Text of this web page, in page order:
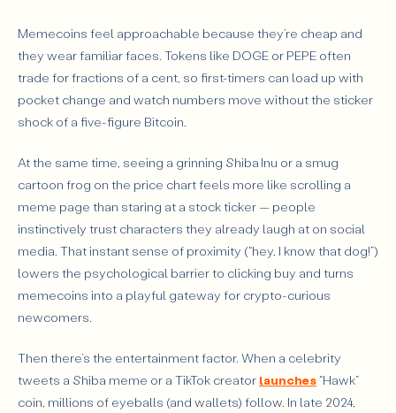
Memecoins feel approachable because they’re cheap and
they wear familiar faces. Tokens like DOGE or PEPE often
trade for fractions of a cent, so first-timers can load up with
pocket change and watch numbers move without the sticker
shock of a five-figure Bitcoin.
At the same time, seeing a grinning Shiba Inu or a smug
cartoon frog on the price chart feels more like scrolling a
meme page than staring at a stock ticker — people
instinctively trust characters they already laugh at on social
media. That instant sense of proximity (“hey, I know that dog!”)
lowers the psychological barrier to clicking buy and turns
memecoins into a playful gateway for crypto-curious
newcomers.
Then there’s the entertainment factor. When a celebrity
tweets a Shiba meme or a TikTok creator launches “Hawk”
coin, millions of eyeballs (and wallets) follow. In late 2024,